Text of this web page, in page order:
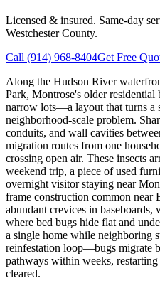
Licensed & insured. Same-day
Westchester County.
Call (914) 968-8404Get Free
Along the Hudson River
Park, Montrose's older residential
narrow lots—a layout that turns a
neighborhood-scale problem.
conduits, and wall cavities
migration routes from one
crossing open air. These insects
weekend trip, a piece of used
overnight visitor staying near
frame construction common near
abundant crevices in
where bed bugs hide flat and
a single home while neighboring
reinfestation loop—bugs migrate
pathways within weeks,
cleared.